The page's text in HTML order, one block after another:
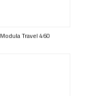
Modula Travel 460